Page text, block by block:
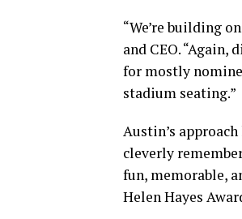
“We’re building
and CEO.
for mostly
stadium seating.”
Austin’s
cleverly
fun, memorable,
Helen Hayes